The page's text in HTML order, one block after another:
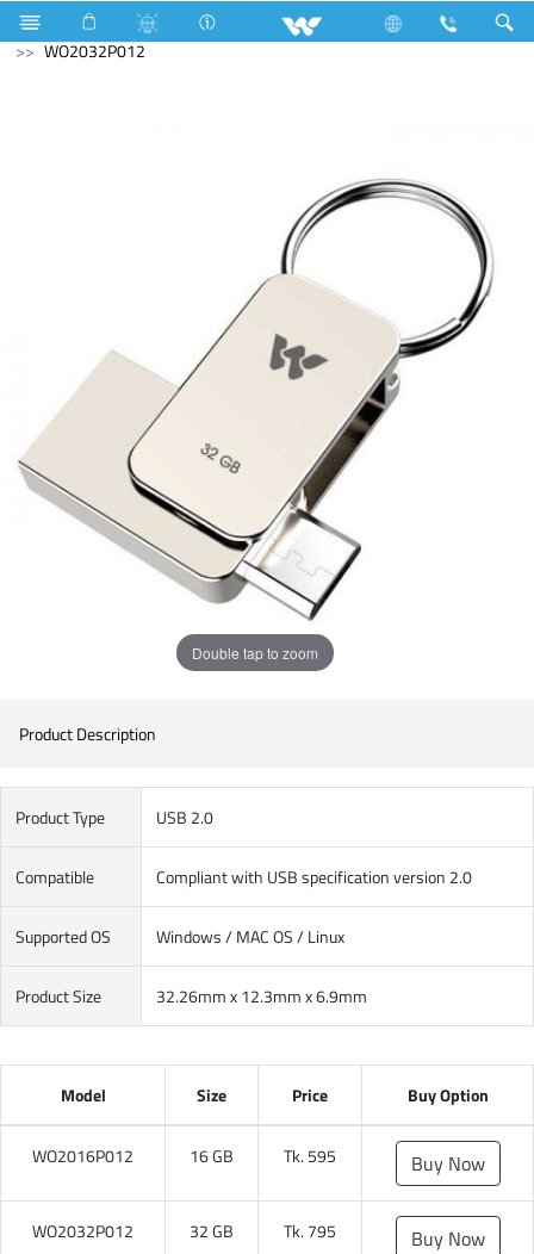
Kitchen Appliances Computer
Pendrive
WO2032P012
Double tap to zoom
Product Description
Product Type USB 2.0
Compatible Compliant with USB specification version 2.0
Supported OS Windows / MAC OS / Linux
Product Size 32.26mm x 12.3mm x 6.9mm
Model Size Price Buy Option
WO2016P012 16 GB Tk. 595 Buy Now
WO2032P012 32 GB Tk. 795 Buy Now